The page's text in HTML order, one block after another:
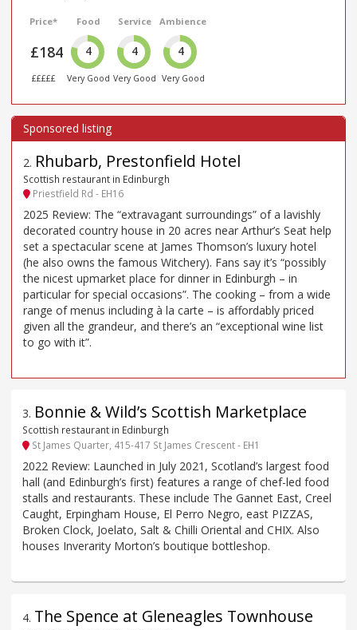
Price*
£184
£££££
Food
4
Very Good
Service
4
Very Good
Ambience
4
Very Good
2. Rhubarb, Prestonfield Hotel
Scottish restaurant in Edinburgh
Priestfield Rd - EH16
2025 Review: The “extravagant surroundings” of a lavishly
decorated country house in 20 acres near Arthur’s Seat help
set a spectacular scene at James Thomson’s luxury hotel
(he also owns the famous Witchery). Fans say it’s “possibly
the nicest upmarket place for dinner in Edinburgh – in
particular for special occasions”. The cooking – from a wide
range of menus including à la carte – is affordably priced
given all the grandeur, and there’s an “exceptional wine list
to go with it”.
3. Bonnie & Wild’s Scottish Marketplace
Scottish restaurant in Edinburgh
St James Quarter, 415-417 St James Crescent - EH1
2022 Review: Launched in July 2021, Scotland’s largest food
hall (and Edinburgh’s first) features a range of chef-led food
stalls and restaurants. These include The Gannet East, Creel
Caught, Erpingham House, El Perro Negro, east PIZZAS,
Broken Clock, Joelato, Salt & Chilli Oriental and CHIX. Also
houses Inverarity Morton’s boutique bottleshop.
4. The Spence at Gleneagles Townhouse